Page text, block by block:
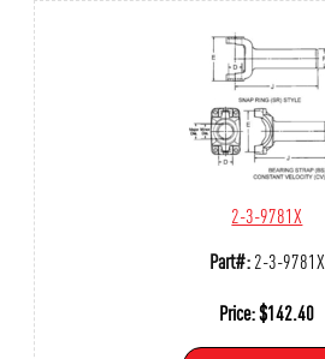
2-3-9781X
Part#:2-3-9781X
Price:$142.40